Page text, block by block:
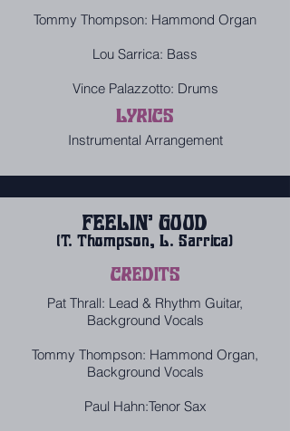
Tommy Thompson: Hammond Organ
Lou Sarrica: Bass
Vince Palazzotto: Drums
LYRICS
Instrumental Arrangement
FEELIN' GOOD
(T. Thompson, L. Sarrica)
CREDITS
Pat Thrall: Lead & Rhythm Guitar,
Background Vocals
Tommy Thompson: Hammond Organ,
Background Vocals
Paul Hahn:Tenor Sax